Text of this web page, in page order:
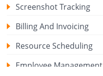
Screenshot Tracking
Billing And Invoicing
Resource Scheduling
Employee Management